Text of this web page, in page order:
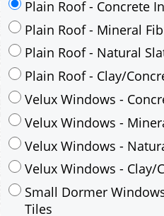
Velux Windows -
Velux Windows -
Velux Windows -
Velux Windows - Clay/
Small Dormer
Tiles
Small Dormer
Small Dormer
Small Dormer
Tiles